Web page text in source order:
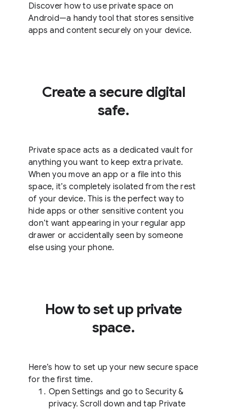
Discover how to use private space on
Android—a handy tool that stores sensitive
apps and content securely on your device.
Create a secure digital
safe.
Private space acts as a dedicated vault for
anything you want to keep extra private.
When you move an app or a file into this
space, it’s completely isolated from the rest
of your device. This is the perfect way to
hide apps or other sensitive content you
don’t want appearing in your regular app
drawer or accidentally seen by someone
else using your phone.
How to set up private
space.
Here’s how to set up your new secure space
for the first time.
Open Settings and go to Security &
privacy. Scroll down and tap Private